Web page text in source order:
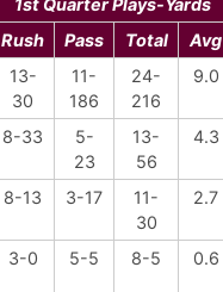
1st Quarter Plays-Yards
Rush Pass Total Avg
13-
30
11-
186
24-
216
9.0
8-33
5-
23
13-
56
4.3
8-13 3-17
11-
30
2.7
3-0 5-5 8-5 0.6